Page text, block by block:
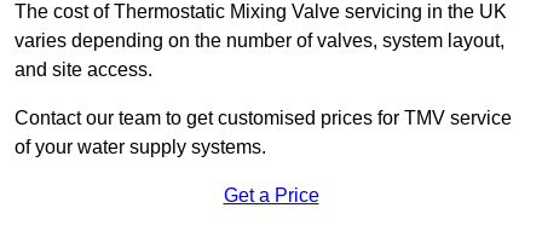
The cost of Thermostatic Mixing Valve servicing in the UK
varies depending on the number of valves, system layout,
and site access.
Contact our team to get customised prices for TMV service
of your water supply systems.
Get a Price